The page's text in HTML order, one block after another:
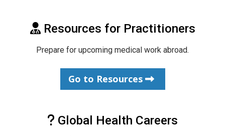
Resources for Practitioners
Prepare for upcoming medical work abroad.
Go to Resources
Global Health Careers